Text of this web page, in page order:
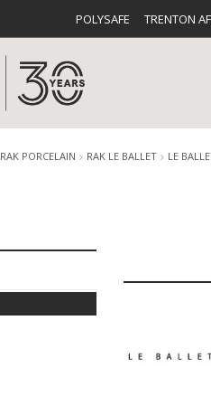
POLYSAFE TRENTON
FOOD
RAK PORCELAIN RAK LE BALLET LE